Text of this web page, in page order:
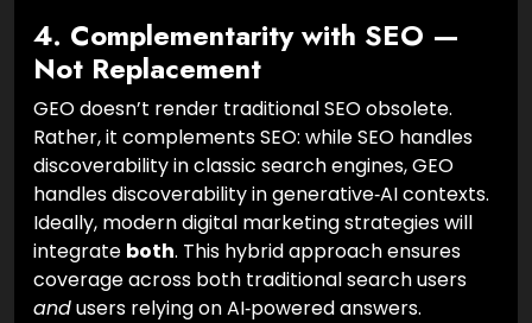
4. Complementarity with SEO —
Not Replacement
GEO doesn’t render traditional SEO obsolete.
Rather, it complements SEO: while SEO handles
discoverability in classic search engines, GEO
handles discoverability in generative‑AI contexts.
Ideally, modern digital marketing strategies will
integrate both. This hybrid approach ensures
coverage across both traditional search users
andusers relying on AI‑powered answers.